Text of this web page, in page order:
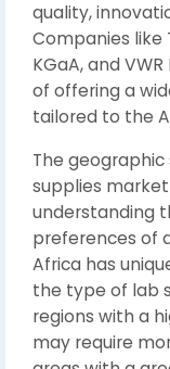
quality,
Companies like
KGaA, and
of offering a
tailored to the
The
supplies
understanding
preferences of
Africa has
the type of lab
regions with a
may require